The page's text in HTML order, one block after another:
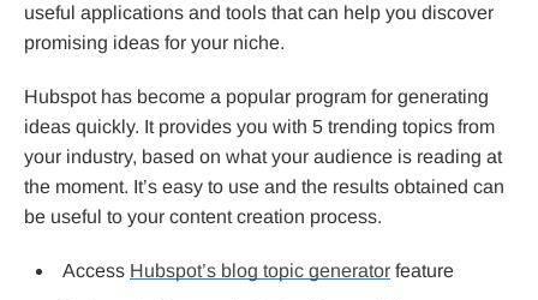
useful applications and tools that can help you discover
promising ideas for your niche.
Hubspot has become a popular program for generating
ideas quickly. It provides you with 5 trending topics from
your industry, based on what your audience is reading at
the moment. It’s easy to use and the results obtained can
be useful to your content creation process.
Access Hubspot’s blog topic generator feature